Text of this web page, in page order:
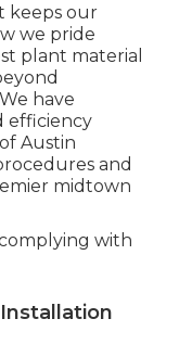
keeps our
we pride
plant material
have
efficiency
Austin
and
midtown
with